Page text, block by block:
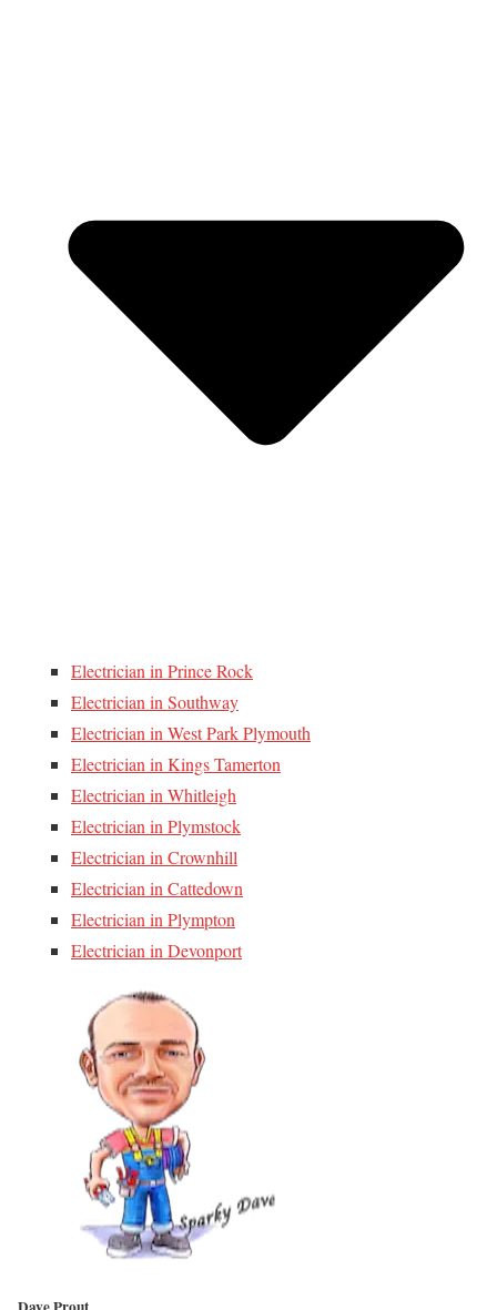
Electrician in Prince Rock
Electrician in Southway
Electrician in West Park Plymouth
Electrician in Kings Tamerton
Electrician in Whitleigh
Electrician in Plymstock
Electrician in Crownhill
Electrician in Cattedown
Electrician in Plympton
Electrician in Devonport